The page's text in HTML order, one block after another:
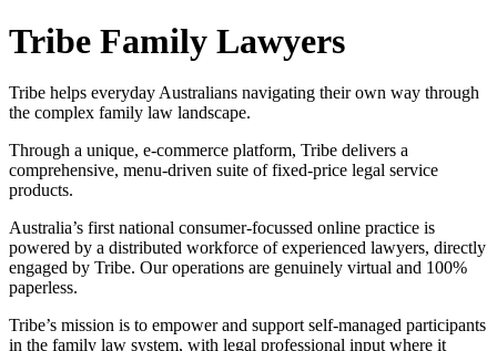
Tribe Family Lawyers
Tribe helps everyday Australians navigating their own way through
the complex family law landscape.
Through a unique, e-commerce platform, Tribe delivers a
comprehensive, menu-driven suite of fixed-price legal service
products.
Australia’s first national consumer-focussed online practice is
powered by a distributed workforce of experienced lawyers, directly
engaged by Tribe. Our operations are genuinely virtual and 100%
paperless.
Tribe’s mission is to empower and support self-managed participants
in the family law system, with legal professional input where it